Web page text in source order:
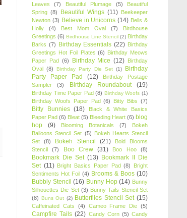
Leaves
(7) Beautiful Plumage (5)
Beautiful
Spring (8) Beautiful Wings (11) Beekeeper
Newton (3) Believe in Unicorns (14) Bells &
Holly
(4) Best Mom Oval (7)
Birdhouse
Greetings (6) Birdhouse Line Stencil (2) Birthday
Barks (7) Birthday Essentials (22) Birthday
Greetings Hot Foil Plates (6) Birthday Meows
Paper Pad (6) Birthday Mice (12) Birthday
Oval (8) Birthday Party Die Set (1)
Birthday
Party Paper Pad
(12)
Birthday Postage
Sampler
(3) Birthday Roundabout (19)
Birthday Time Paper Pad (8) Birthday Woofs (1)
Birthday Woofs Paper Pad (6) Bitty Bibs (7)
Bitty Bunnies (18)
Black & White Basics
Paper Pad (6) Bleat (5) Bleeding Heart (6) blog
hop
(9) Blooming Botanicals (7)
Bokeh
Balloons Stencil Set (5) Bokeh Hearts Stencil
Set
(8) Bokeh Stencil (21)
Bold Blooms
Stencil
(7) Boo Crew (31) Boo Hoo (8)
Bookmark Die Set (13) Bookmark II Die
Set (11) Bright Basics Paper Pad (8)
Bright
Sentiments Hot Foil (4) Brooms & Boos (10)
Bubbly Stencil (16) Bunny Hop (14) Bunny
Silhouettes Die Set (3) Bunny Tails Stencil Set
(8) Buns Out (2) Butterflies Stencil Set (15)
Caffeinated Cats (4) Cameo Frame Die (5)
Campfire Tails (22) Candy Corn (5) Candy